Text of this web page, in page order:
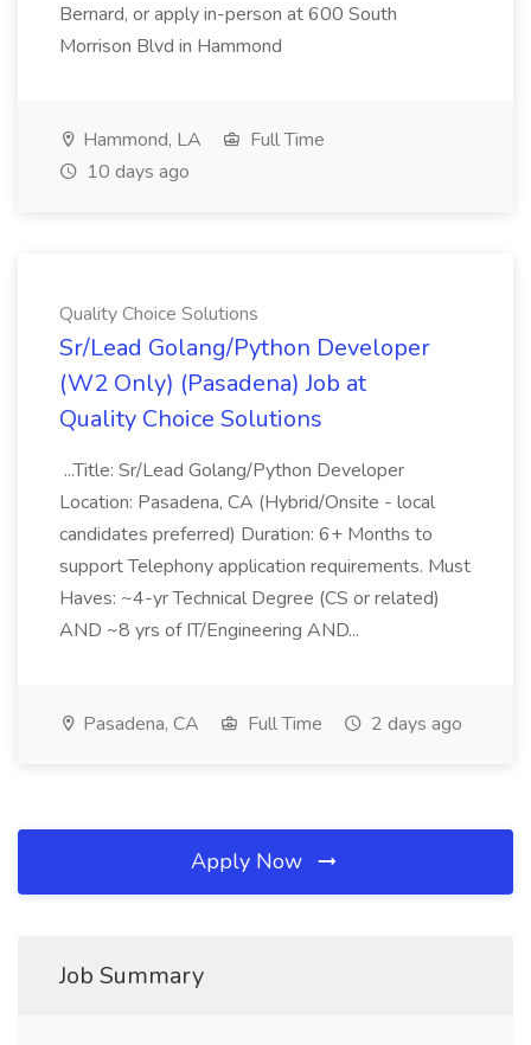
Bernard, or apply in-person at 600 South
Morrison Blvd in Hammond
Hammond, LA
Full Time
10 days ago
Quality Choice Solutions
Sr/Lead Golang/Python Developer
(W2 Only) (Pasadena) Job at
Quality Choice Solutions
...Title: Sr/Lead Golang/Python Developer
Location: Pasadena, CA (Hybrid/Onsite - local
candidates preferred) Duration: 6+ Months to
support Telephony application requirements. Must
Haves: ~4-yr Technical Degree (CS or related)
AND ~8 yrs of IT/Engineering AND...
Pasadena, CA Full Time 2 days ago
Apply Now
Job Summary